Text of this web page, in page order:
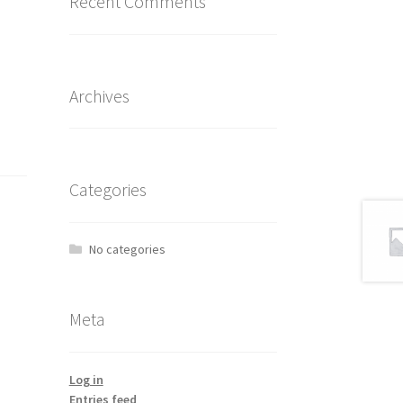
Archives
Categories
No categories
Meta
Log in